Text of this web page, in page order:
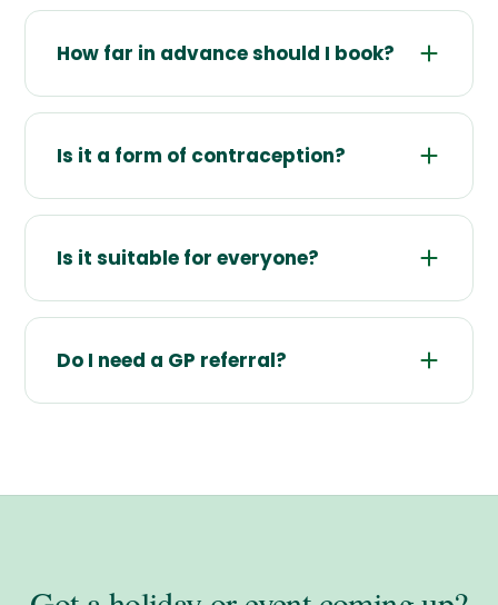
How far in advance should I book?
Is it a form of contraception?
Is it suitable for everyone?
Do I need a GP referral?